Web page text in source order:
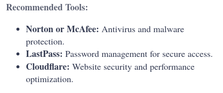
Recommended Tools:
Norton or McAfee: Antivirus and malware
protection.
LastPass: Password management for secure access.
Cloudflare: Website security and performance
optimization.